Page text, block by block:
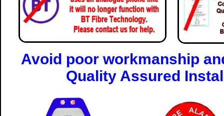
Avoid poor workmanship
Quality Assured